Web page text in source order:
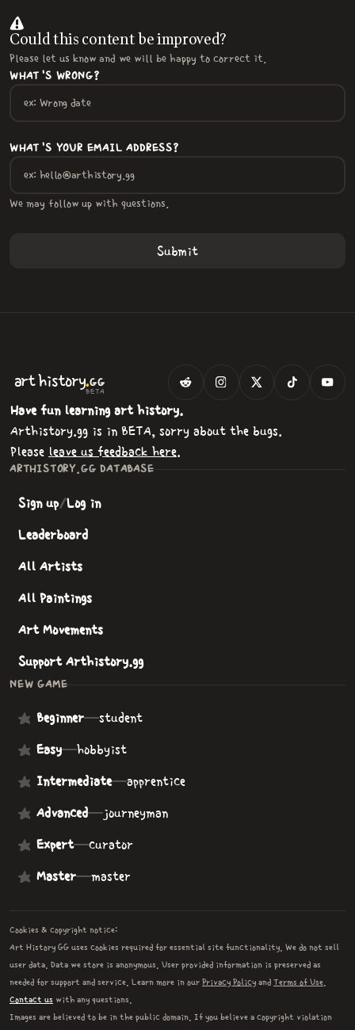
Could this content be improved?
Please let us know and we will be happy to correct it.
WHAT'S WRONG?
WHAT'S YOUR EMAIL ADDRESS?
We may follow up with questions.
arthistory.GG
BETA
Have fun learning art history.
Arthistory.gg is in BETA, sorry about the bugs.
Please leave us feedback here.
ARTHISTORY.GG DATABASE
Sign up/Log in
Leaderboard
All Artists
All Paintings
Art Movements
Support Arthistory.gg
NEW GAME
Beginner—student
Easy—hobbyist
Intermediate—apprentice
Advanced—journeyman
Expert—curator
Master—master
Cookies & copyright notice:
Art History GG uses cookies required for essential site functionality. We do not sell
user data. Data we store is anonymous. User provided information is preserved as
needed for support and service. Learn more in our Privacy Policy and Terms of Use
Contact us with any questions.
Images are believed to be in the public domain. If you believe a copyright violation